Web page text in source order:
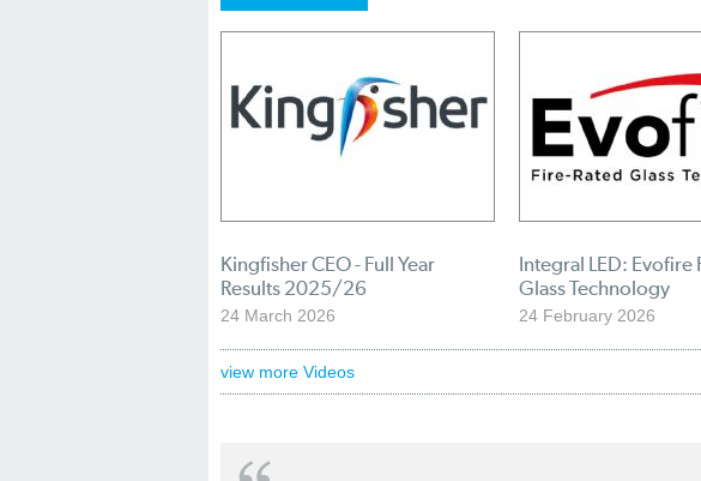
Kingfisher CEO - Full Year
Results 2025/26
24 March 2026
Integral LED: Evofire
Glass Technology
24 February 2026
view more Videos